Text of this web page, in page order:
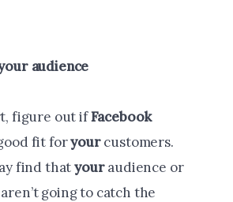
audience
figure out ifFacebook
fit foryourcustomers.
find thatyouraudience or
going to catch the